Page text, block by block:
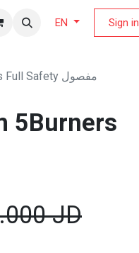
EN Sign in
SuperChef Hob 90cm 5Burners Full Safety مفصول
5Burners
JD